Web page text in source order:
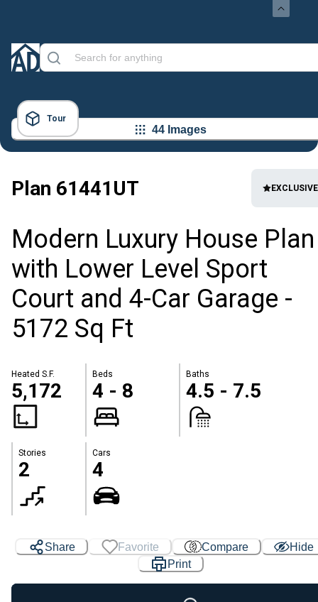
Tour
44 Images
Plan 61441UT EXCLUSIVE
Modern Luxury House Plan
with Lower Level Sport
Court and 4-Car Garage -
5172 Sq Ft
Heated S.F.
5,172
Beds
4 - 8
Baths
4.5 - 7.5
Stories
2
Cars
4
Share Favorite Compare
Hide
Print